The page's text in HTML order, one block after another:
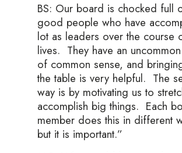
BS: Our board is chocked full
good people who have
lot as leaders over the course
lives. They have an
of common sense, and
the table is very helpful. The
way is by motivating us to
accomplish big things. Each
member does this in different
but it is important.”